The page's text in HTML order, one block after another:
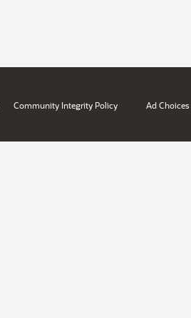
Community Integrity Policy Ad Choices